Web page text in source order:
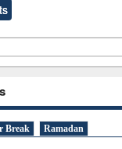
Break Ramadan